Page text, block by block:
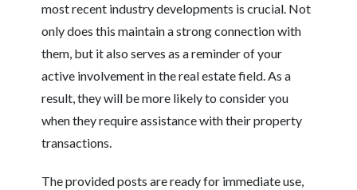
most recent industry developments is crucial. Not
only does this maintain a strong connection with
them, but it also serves as a reminder of your
active involvement in the real estate field. As a
result, they will be more likely to consider you
when they require assistance with their property
transactions.
The provided posts are ready for immediate use,